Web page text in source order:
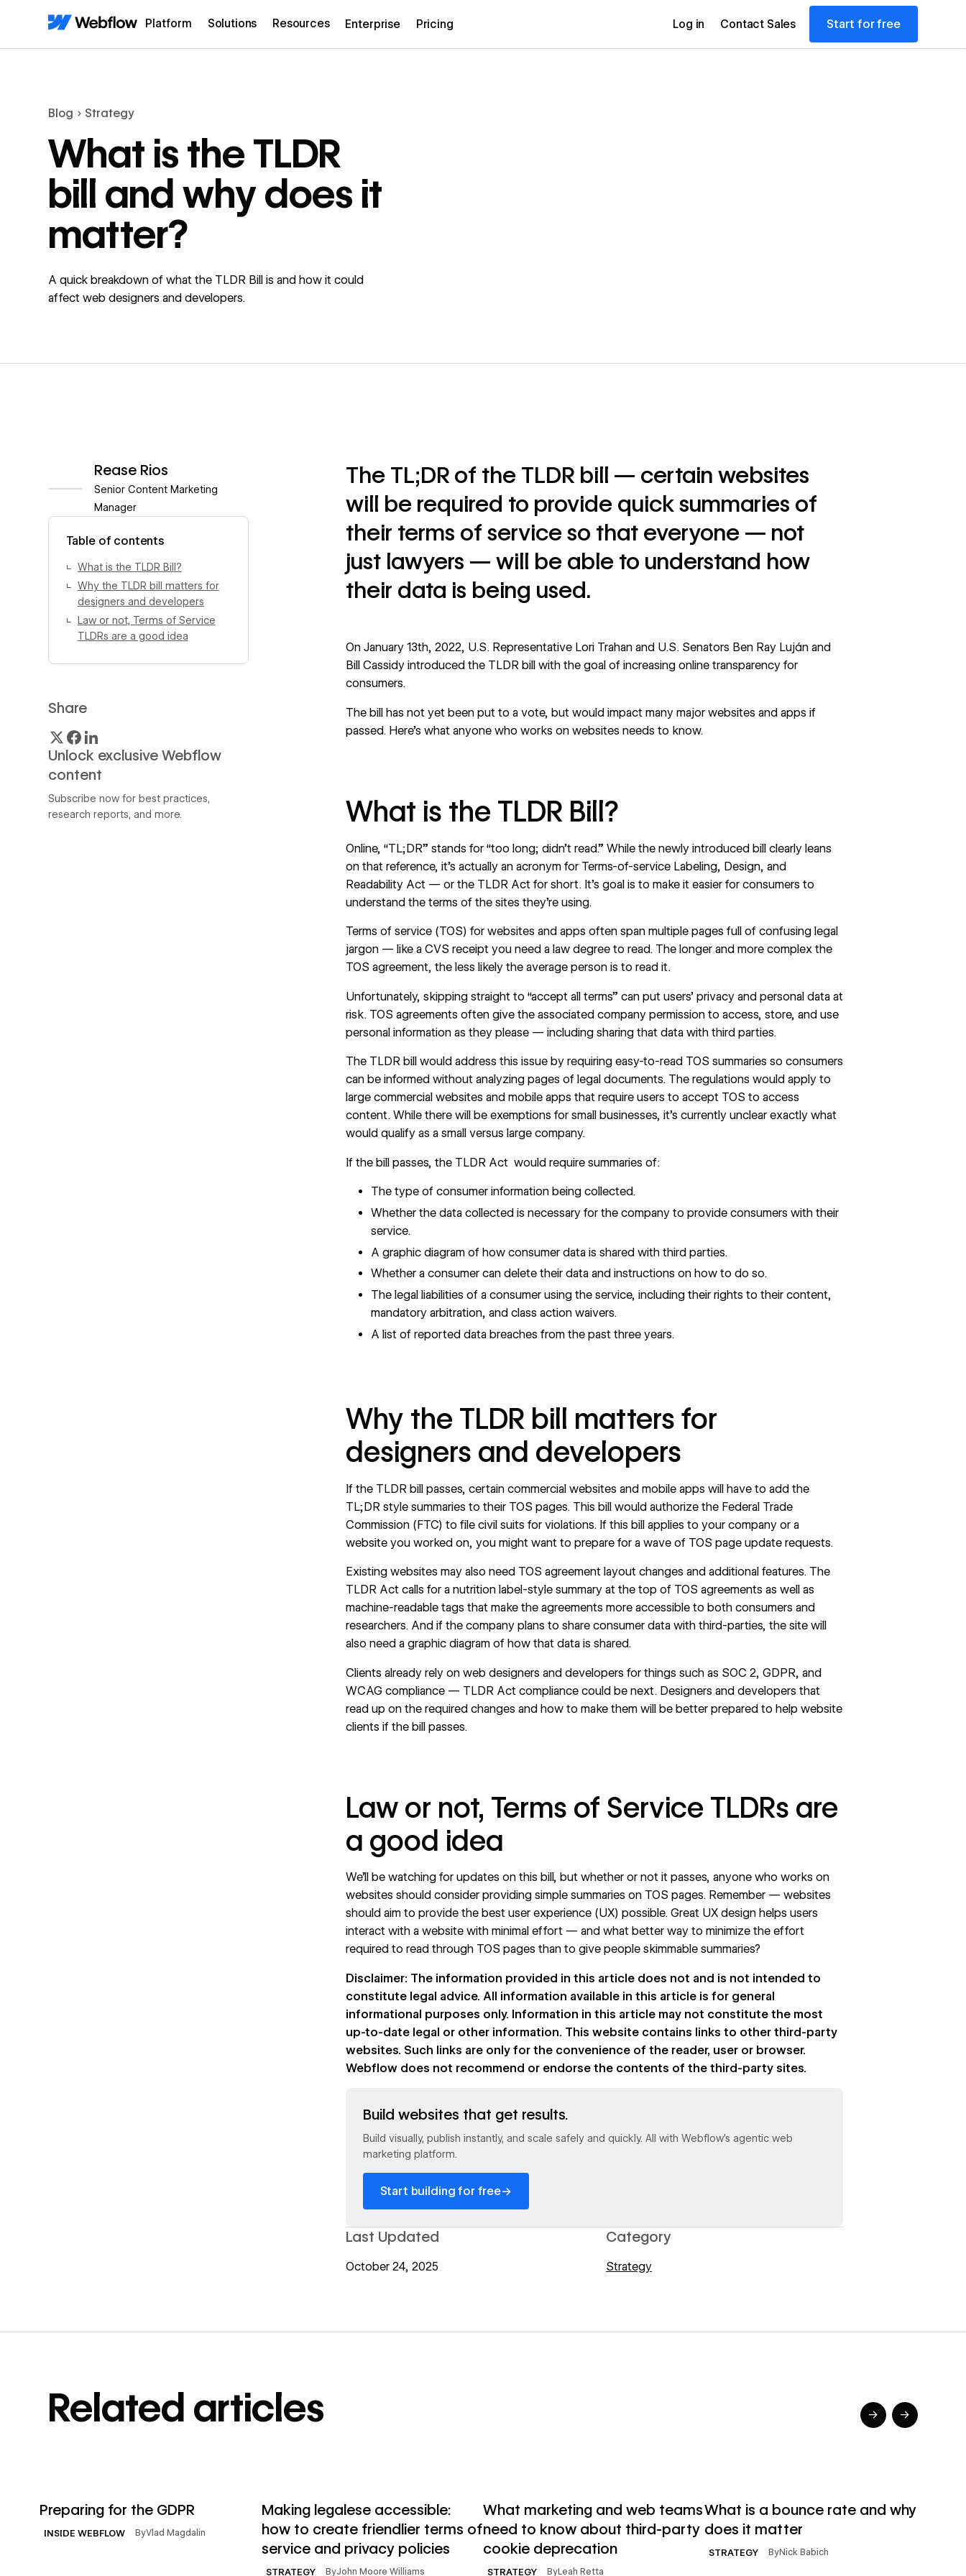
Platform Solutions Resources Enterprise Pricing Log in Contact Sales Start for free
Blog Strategy
What is the TLDR
bill and why does it
matter?
A quick breakdown of what the TLDR Bill is and how it could
affect web designers and developers.
Rease Rios
Senior Content Marketing
Manager
Table of contents
What is the TLDR Bill?
Why the TLDR bill matters for
designers and developers
Law or not, Terms of Service
TLDRs are a good idea
Share
Unlock exclusive Webflow
content
Subscribe now for best practices,
research reports, and more.
The TL;DR of the TLDR bill — certain websites
will be required to provide quick summaries of
their terms of service so that everyone — not
just lawyers — will be able to understand how
their data is being used.
On January 13th, 2022, U.S. Representative Lori Trahan and U.S. Senators Ben Ray Luján and
Bill Cassidy introduced the TLDR billwith the goal of increasing online transparency for
consumers.
The bill has not yet been put to a vote, but would impact many major websites and apps if
passed. Here’s what anyone who works on websites needs to know.
What is the TLDR Bill?
Online, “TL;DR” stands for “too long; didn’t read.” While the newly introduced bill clearly leans
on that reference, it’s actually an acronym for Terms-of-service Labeling, Design, and
Readability Act — or the TLDR Act for short. It’s goal is to make it easier for consumers to
understand the terms of the sites they’re using.
Terms of service (TOS) for websites and apps often span multiple pages full of confusing legal
jargon — like a CVS receipt you need a law degree to read. The longer and more complex the
TOS agreement, the less likely the average person is to read it.
Unfortunately, skipping straight to “accept all terms” can put users’ privacy and personal data at
risk. TOS agreements often give the associated company permission to access, store, and use
personal information as they please — including sharing that data with third parties.
The TLDR bill would address this issue by requiring easy-to-read TOS summaries so consumers
can be informed without analyzing pages of legal documents. The regulations would apply to
large commercial websites and mobile apps that require users to accept TOS to access
content. While there will be exemptions for small businesses, it’s currently unclear exactly what
would qualify as a small versus large company.
If the bill passes, the TLDR Act would require summaries of:
The type of consumer information being collected.
Whether the data collected is necessary for the company to provide consumers with their
service.
A graphic diagram of how consumer data is shared with third parties.
Whether a consumer can delete their data and instructions on how to do so.
The legal liabilities of a consumer using the service, including their rights to their content,
mandatory arbitration, and class action waivers.
A list of reported data breaches from the past three years.
Why the TLDR bill matters for
designers and developers
If the TLDR bill passes, certain commercial websites and mobile apps will have to add the
TL;DR style summaries to their TOS pages. This bill would authorize the Federal Trade
Commission (FTC) to file civil suits for violations. If this bill applies to your company or a
website you worked on, you might want to prepare for a wave of TOS page update requests.
Existing websites may also need TOS agreement layout changes and additional features. The
TLDR Act calls for a nutrition label-style summary at the top of TOS agreements as well as
machine-readable tags that make the agreements more accessible to both consumers and
researchers. And if the company plans to share consumer data with third-parties, the site will
also need a graphic diagram of how that data is shared.
Clients already rely on web designers and developers for things such as SOC 2, GDPR, and
WCAGcompliance — TLDR Act compliance could be next. Designers and developers that
read up on the required changes and how to make them will be better prepared to help website
clients if the bill passes.
Law or not, Terms of Service TLDRs are
a good idea
We’ll be watching for updates on this bill, but whether or not it passes, anyone who works on
websites should consider providing simple summaries on TOS pages. Remember — websites
should aim to provide the best user experience (UX) possible. Great UX designhelps users
interact with a website with minimal effort — and what better way to minimize the effort
required to read through TOS pages than to give people skimmable summaries?
Disclaimer: The information provided in this article does not and is not intended to
constitute legal advice. All information available in this article is for general
informational purposes only. Information in this article may not constitute the most
up-to-date legal or other information. This website contains links to other third-party
websites. Such links are only for the convenience of the reader, user or browser.
Webflow does not recommend or endorse the contents of the third-party sites.
Build websites that get results.
Build visually, publish instantly, and scale safely and quickly. All with Webflow's agentic web
marketing platform.
Start building for free→
Last Updated
October 24, 2025
Category
Strategy
Related articles → →
Preparing for the GDPR
INSIDE WEBFLOW ByVlad Magdalin
Making legalese accessible:
how to create friendlier terms of
service and privacy policies
STRATEGY ByJohn Moore Williams
What marketing and web teams
need to know about third-party
cookie deprecation
STRATEGY ByLeah Retta
What is a bounce rate and why
does it matter
STRATEGY ByNick Babich